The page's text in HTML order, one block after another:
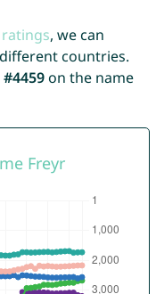
, we can
countries.
#4459on the name